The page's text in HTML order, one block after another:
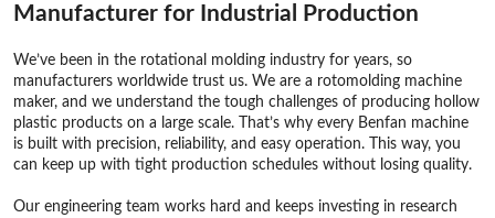
Manufacturer for Industrial Production
We’ve been in the rotational molding industry for years, so
manufacturers worldwide trust us. We are a rotomolding machine
maker, and we understand the tough challenges of producing hollow
plastic products on a large scale. That’s why every Benfan machine
is built with precision, reliability, and easy operation. This way, you
can keep up with tight production schedules without losing quality.
Our engineering team works hard and keeps investing in research